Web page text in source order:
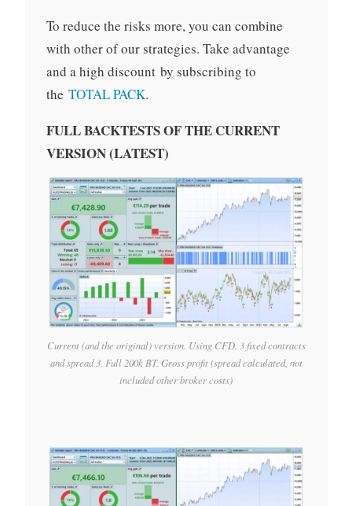
To reduce the risks more, you can combine
with other of our strategies. Take advantage
and a high discount by subscribing to
the TOTAL PACK.
FULL BACKTESTS OF THE CURRENT
VERSION (LATEST)
Current (and the original) version. Using CFD. 3 fixed contracts
and spread 3. Full 200k BT. Gross profit (spread calculated, not
included other broker costs)